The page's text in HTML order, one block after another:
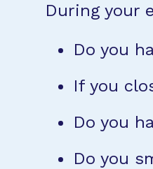
During your
Do you
If you
Do you
Do you